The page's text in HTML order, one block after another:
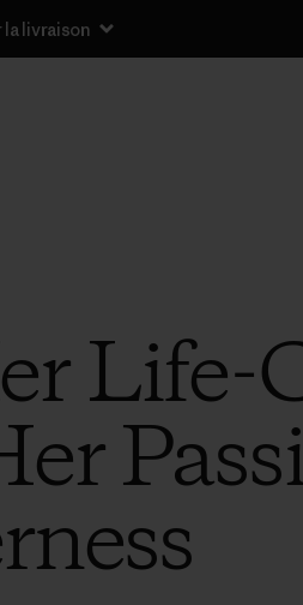
livraison
Life-